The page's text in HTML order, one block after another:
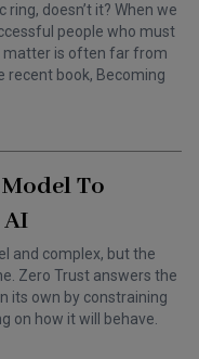
doesn’t it? When we
people who must
matter is often far from
recent book, Becoming
To
AI
and complex, but the
Zero Trust answers the
its own by constraining
on how it will behave.